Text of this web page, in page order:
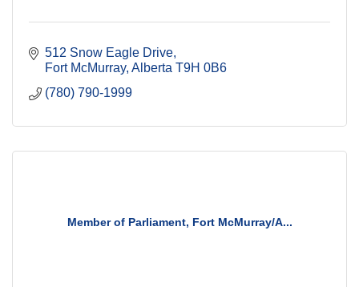
512 Snow Eagle Drive
Fort McMurray Alberta T9H 0B6
(780) 790-1999
Member of Parliament, Fort McMurray/A...